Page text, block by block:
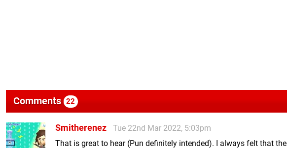
Comments 22
Smitherenez
Tue 22nd Mar 2022, 5:03pm
That is great to hear (Pun definitely intended). I always felt that the